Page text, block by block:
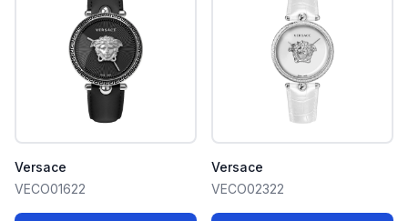
Versace
VECO01622
Versace
VECO02322